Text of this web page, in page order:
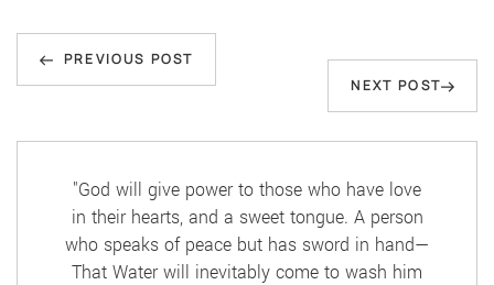
Post
navigation
Previous
Post
PREVIOUS POST
Next
Post
NEXT POST
"God will give power to those who have love
in their hearts, and a sweet tongue. A person
who speaks of peace but has sword in hand—
That Water will inevitably come to wash him